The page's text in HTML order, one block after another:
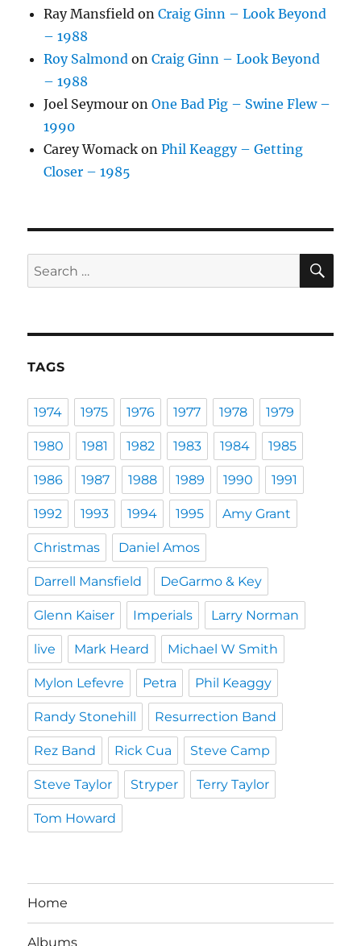
Ray Mansfield onCraig Ginn – Look Beyond
– 1988
Roy Salmond onCraig Ginn – Look Beyond
– 1988
Joel Seymour onOne Bad Pig – Swine Flew –
1990
Carey Womack onPhil Keaggy – Getting
Closer – 1985
Search
for:
TAGS
1974 1975 1976 1977 1978 1979
1980 1981 1982 1983 1984 1985
1986 1987 1988 1989 1990 1991
1992 1993 1994 1995 Amy Grant
Christmas Daniel Amos
Darrell Mansfield DeGarmo & Key
Glenn Kaiser Imperials Larry Norman
live Mark Heard Michael W Smith
Mylon Lefevre Petra Phil Keaggy
Randy Stonehill Resurrection Band
Rez Band Rick Cua Steve Camp
Steve Taylor Stryper Terry Taylor
Tom Howard
Home
Albums